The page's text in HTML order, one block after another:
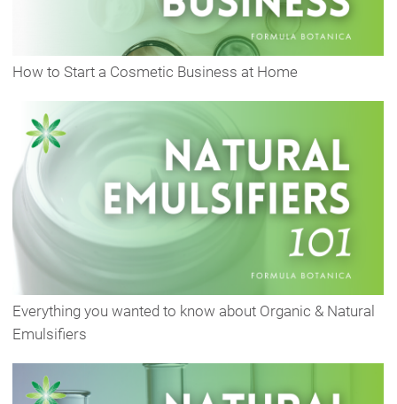
How to Start a Cosmetic Business at Home
Everything you wanted to know about Organic & Natural
Emulsifiers